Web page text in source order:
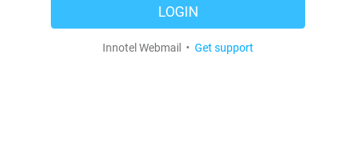
LOGIN
Innotel Webmail • Get support